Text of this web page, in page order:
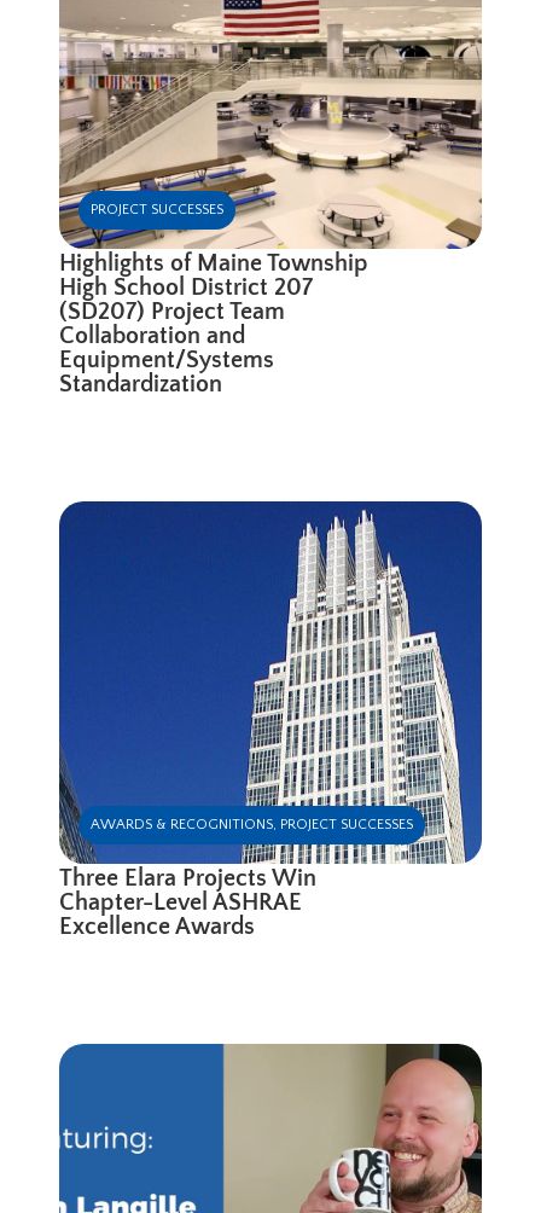
PROJECT SUCCESSES
Highlights of Maine Township
High School District 207
(SD207) Project Team
Collaboration and
Equipment/Systems
Standardization
AWARDS & RECOGNITIONS, PROJECT SUCCESSES
Three Elara Projects Win
Chapter-Level ASHRAE
Excellence Awards